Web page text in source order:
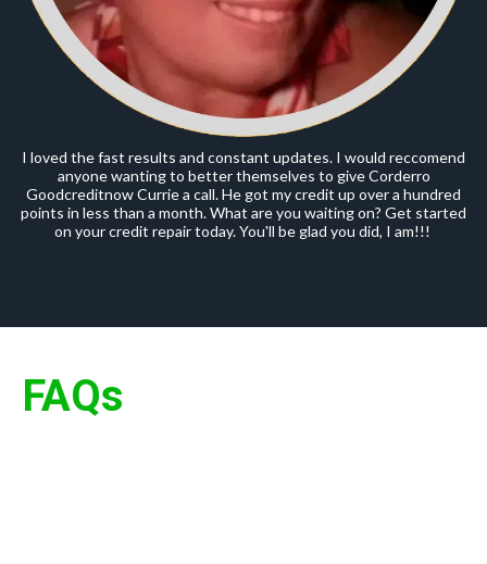
I loved the fast results and constant updates. I would reccomend
anyone wanting to better themselves to give Corderro
Goodcreditnow Currie a call. He got my credit up over a hundred
points in less than a month. What are you waiting on? Get started
on your credit repair today. You'll be glad you did, I am!!!
FAQs